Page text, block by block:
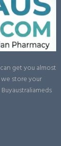
get you almost
store your